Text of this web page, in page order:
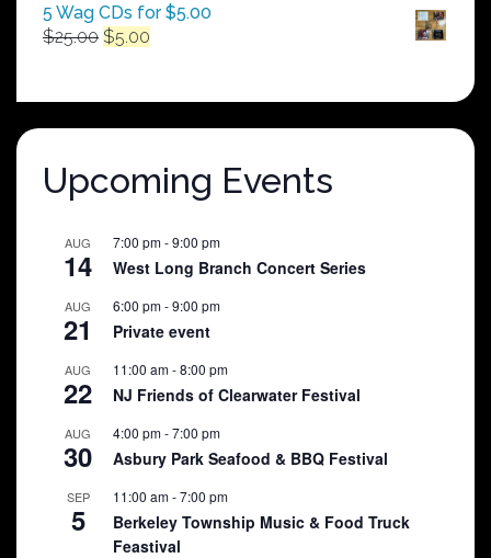
5 Wag CDs for $5.00
$25.00 Original
$25.00.
$5.00
$5.00.
Upcoming Events
AUG
14
7:00 pm-9:00 pm
West Long Branch Concert Series
AUG
21
6:00 pm-9:00 pm
Private event
AUG
22
11:00 am-8:00 pm
NJ Friends of Clearwater Festival
AUG
30
4:00 pm-7:00 pm
Asbury Park Seafood & BBQ Festival
SEP
5
11:00 am-7:00 pm
Berkeley Township Music & Food Truck
Feastival